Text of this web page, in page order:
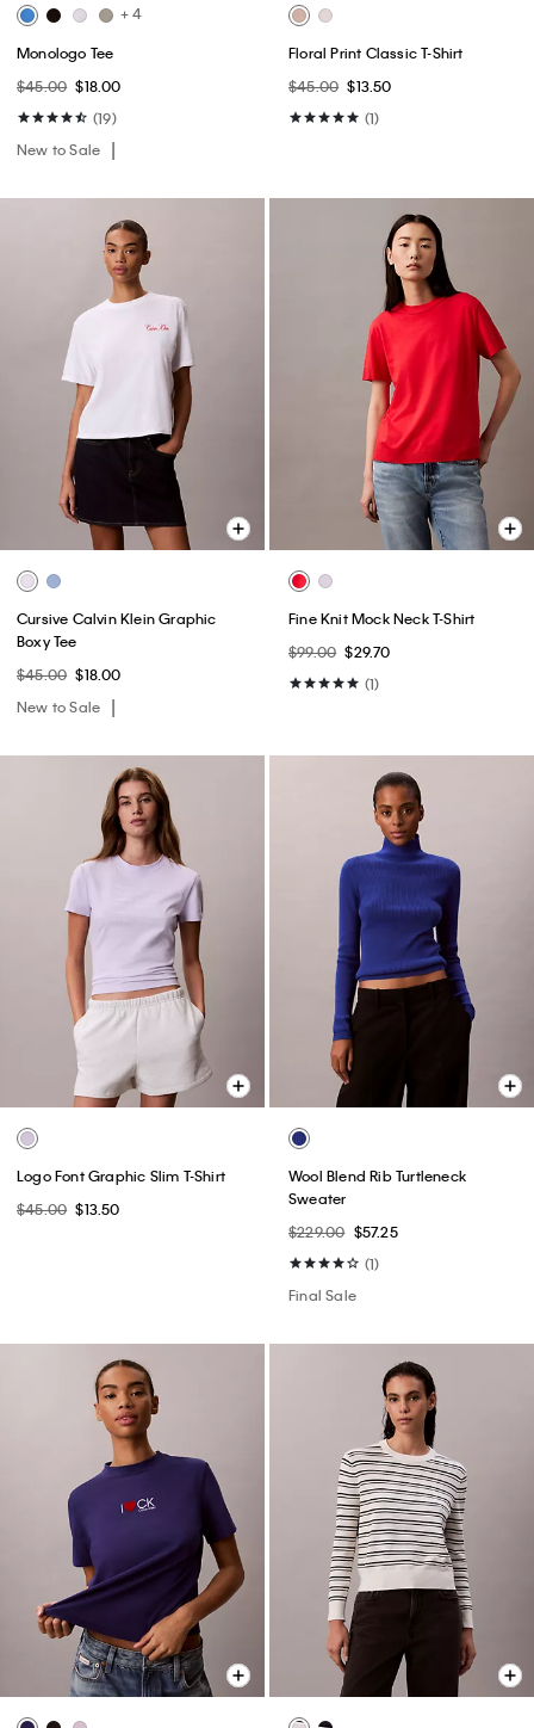
+ 4
Monologo Tee
$45.00 $18.00
(19)
New to Sale
Floral Print Classic T-Shirt
$45.00 $13.50
(1)
Cursive Calvin Klein Graphic
Boxy Tee
$45.00 $18.00
New to Sale
Fine Knit Mock Neck T-Shirt
$99.00 $29.70
(1)
Logo Font Graphic Slim T-Shirt
$45.00 $13.50
Wool Blend Rib Turtleneck
Sweater
$229.00 $57.25
(1)
Final Sale